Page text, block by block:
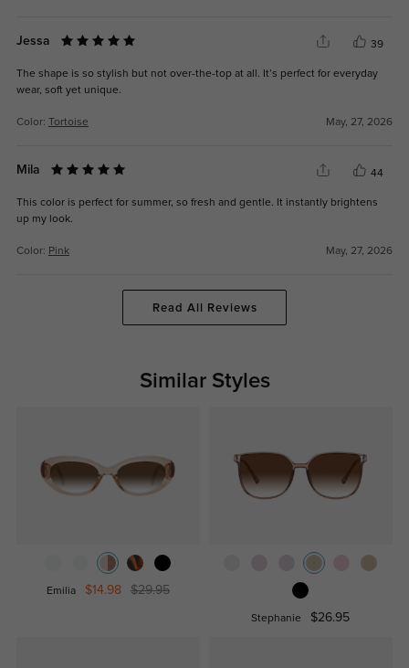
Jessa 39
The shape is so stylish but not over-the-top at all. It’s perfect for everyday
wear, soft yet unique.
Color: Tortoise May, 27, 2026
Mila 44
This color is perfect for summer, so fresh and gentle. It instantly brightens
up my look.
Color: Pink May, 27, 2026
Read All Reviews
Similar Styles
Emilia $14.98 $29.95
Stephanie $26.95